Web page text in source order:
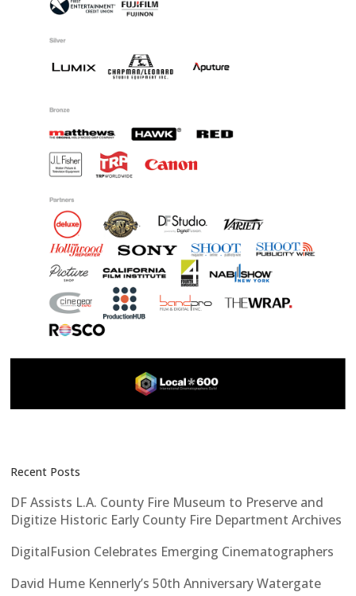
Recent Posts
DF Assists L.A. County Fire Museum to Preserve and
Digitize Historic Early County Fire Department Archives
DigitalFusion Celebrates Emerging Cinematographers
David Hume Kennerly’s 50th Anniversary Watergate